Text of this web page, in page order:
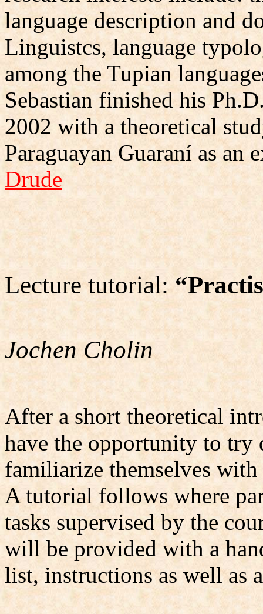
language description and
Linguistcs, language
among the Tupian
Sebastian finished his
2002 with a theoretical
Paraguayan Guaraní as an
Drude
Lecture tutorial:
Jochen Cholin
After a short theoretical
have the opportunity to try
familiarize themselves
A tutorial follows where
tasks supervised by the
will be provided with a
list, instructions as well as